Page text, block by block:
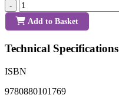
-
Add to Basket
Technical Specifications
ISBN
9780880101769